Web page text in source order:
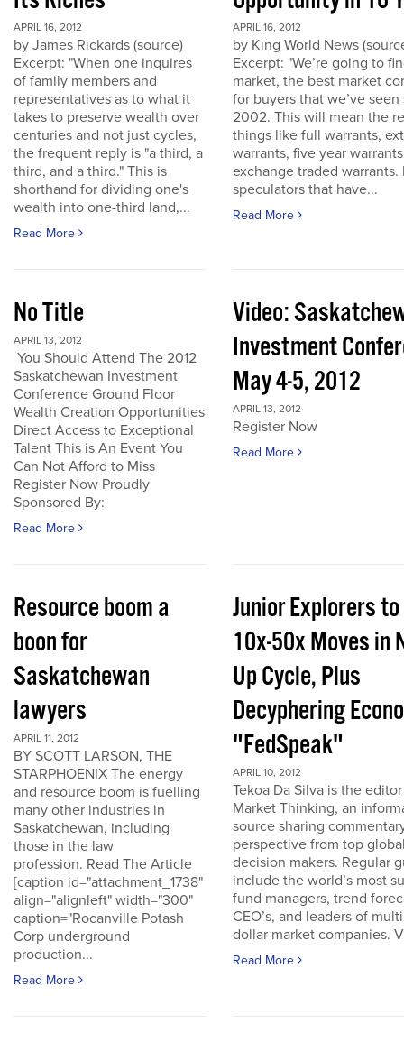
APRIL 16, 2012
by James Rickards (source)
Excerpt: "When one inquires
of family members and
representatives as to what it
takes to preserve wealth over
centuries and not just cycles,
the frequent reply is "a third, a
third, and a third." This is
shorthand for dividing one's
wealth into one-third land,...
Read More
APRIL 16, 2012
by King World News
Excerpt: "We’re going to
market, the best market
for buyers that we’ve seen
2002. This will mean the
things like full warrants,
warrants, five year
exchange traded warrants.
speculators that have...
Read More
No Title
APRIL 13, 2012
You Should Attend The 2012
Saskatchewan Investment
Conference Ground Floor
Wealth Creation Opportunities
Direct Access to Exceptional
Talent This is An Event You
Can Not Afford to Miss
Register Now Proudly
Sponsored By:
Read More
Video:
Investment
May 4-5, 2012
APRIL 13, 2012
Register Now
Read More
Resource boom a
boon for
Saskatchewan
lawyers
APRIL 11, 2012
BY SCOTT LARSON, THE
STARPHOENIX The energy
and resource boom is fuelling
many other industries in
Saskatchewan, including
those in the law
profession. Read The Article
[caption id="attachment_1738"
align="alignleft" width="300"
caption="Rocanville Potash
Corp underground
production...
Read More
Junior Explorers
10x-50x Moves in
Up Cycle, Plus
Decyphering
"FedSpeak"
APRIL 10, 2012
Tekoa Da Silva is the
Market Thinking, an
source sharing
perspective from top
decision makers. Regular
include the world’s most
fund managers, trend
CEO’s, and leaders of
dollar market companies.
Read More